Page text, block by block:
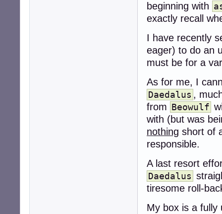
beginning with
exactly recall
I have recently
eager) to do an
must be for a
As for me, I
Daedalus ,
from Beowulf
with (but was
nothing short of
responsible.
A last resort
Daedalus
tiresome roll-
My box is a fully